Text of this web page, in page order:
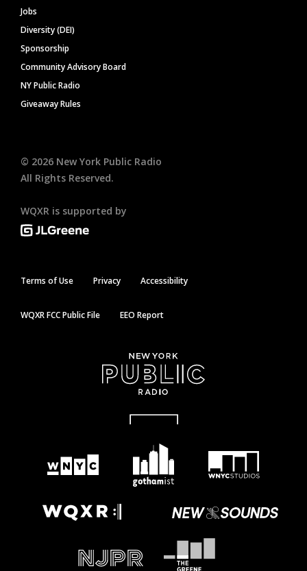
Jobs
Diversity (DEI)
Sponsorship
Community Advisory Board
NY Public Radio
Giveaway Rules
© 2026 New York Public Radio
All Rights Reserved.
WQXR is supported by
Terms of Use Privacy Accessibility
WQXR FCC Public File EEO Report